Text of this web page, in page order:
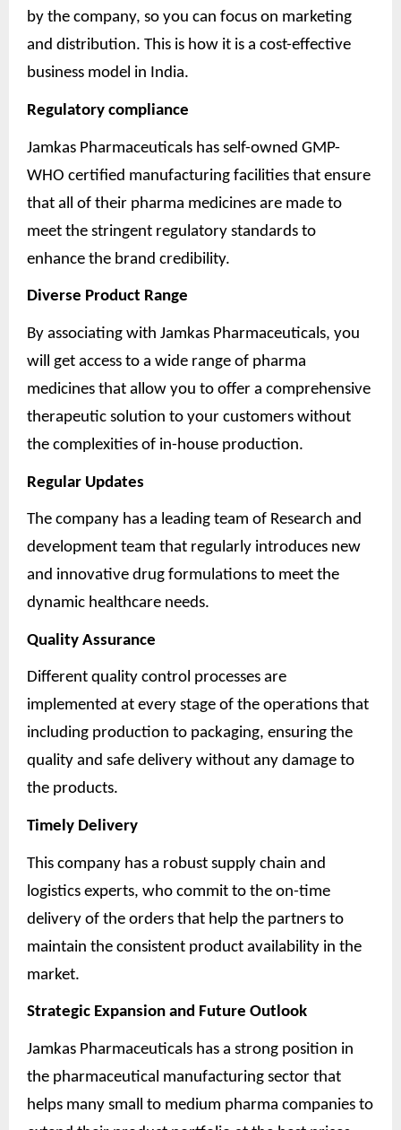
by the company, so you can focus on marketing
and distribution. This is how it is a cost-effective
business model in India.
Regulatory compliance
Jamkas Pharmaceuticals has self-owned GMP-
WHO certified manufacturing facilities that ensure
that all of their pharma medicines are made to
meet the stringent regulatory standards to
enhance the brand credibility.
Diverse Product Range
By associating with Jamkas Pharmaceuticals, you
will get access to a wide range of pharma
medicines that allow you to offer a comprehensive
therapeutic solution to your customers without
the complexities of in-house production.
Regular Updates
The company has a leading team of Research and
development team that regularly introduces new
and innovative drug formulations to meet the
dynamic healthcare needs.
Quality Assurance
Different quality control processes are
implemented at every stage of the operations that
including production to packaging, ensuring the
quality and safe delivery without any damage to
the products.
Timely Delivery
This company has a robust supply chain and
logistics experts, who commit to the on-time
delivery of the orders that help the partners to
maintain the consistent product availability in the
market.
Strategic Expansion and Future Outlook
Jamkas Pharmaceuticals has a strong position in
the pharmaceutical manufacturing sector that
helps many small to medium pharma companies to